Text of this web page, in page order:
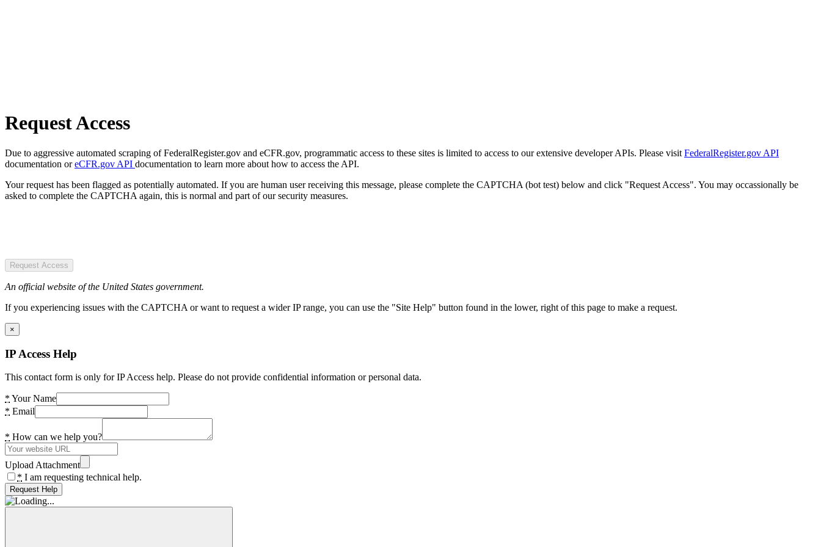
Request Access
Due to aggressive automated scraping of FederalRegister.gov and eCFR.gov, programmatic access to these sites is limited to access to our extensive developer APIs. Please visit FederalRegister.gov API
documentation oreCFR.gov API documentation to learn more about how to access the API.
Your request has been flagged as potentially automated. If you are human user receiving this message, please complete the CAPTCHA (bot test) below and click "Request Access". You may occassionally be
asked to complete the CAPTCHA again, this is normal and part of our security measures.
Request Access
An official website of the United States government.
If you experiencing issues with the CAPTCHA or want to request a wider IP range, you can use the "Site Help" button found in the lower, right of this page to make a request.
×
IP Access Help
This contact form is only for IP Access help. Please do not provide confidential information or personal data.
* Your Name
* Email
* How can we help you?
Upload Attachment
* I am requesting technical help.